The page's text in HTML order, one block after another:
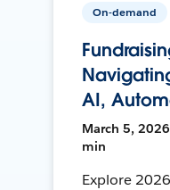
On-demand
AI,
March 5,
min
Explore